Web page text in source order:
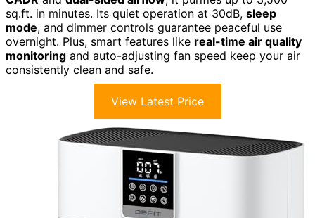
sq.ft. in minutes. Its quiet operation at 30dB, sleep
mode, and dimmer controls guarantee peaceful use
overnight. Plus, smart features like real-time air quality
monitoring and auto-adjusting fan speed keep your air
consistently clean and safe.
View Latest Price